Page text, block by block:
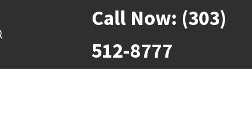
Call Now: (303)
512-8777